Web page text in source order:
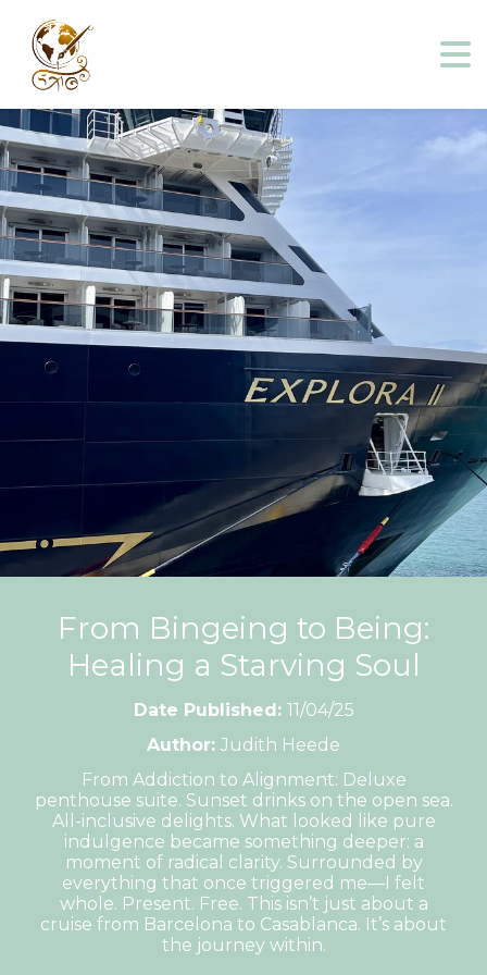
From Bingeing to Being:
Healing a Starving Soul
Date Published: 11/04/25
Author: Judith Heede
From Addiction to Alignment: Deluxe
penthouse suite. Sunset drinks on the open sea.
All-inclusive delights. What looked like pure
indulgence became something deeper: a
moment of radical clarity. Surrounded by
everything that once triggered me—I felt
whole. Present. Free. This isn’t just about a
cruise from Barcelona to Casablanca. It’s about
the journey within.